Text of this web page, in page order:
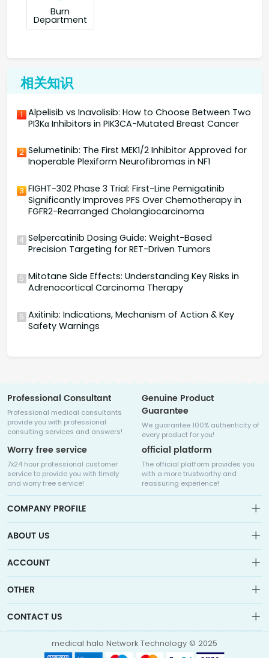
Burn
Department
相关知识
1 Alpelisib vs Inavolisib: How to Choose Between Two
PI3Kα Inhibitors in PIK3CA-Mutated Breast Cancer
2 Selumetinib: The First MEK1/2 Inhibitor Approved for
Inoperable Plexiform Neurofibromas in NF1
3 FIGHT-302 Phase 3 Trial: First-Line Pemigatinib
Significantly Improves PFS Over Chemotherapy in
FGFR2-Rearranged Cholangiocarcinoma
4 Selpercatinib Dosing Guide: Weight-Based
Precision Targeting for RET-Driven Tumors
5 Mitotane Side Effects: Understanding Key Risks in
Adrenocortical Carcinoma Therapy
6 Axitinib: Indications, Mechanism of Action & Key
Safety Warnings
Professional Consultant
Professional medical consultants
provide you with professional
consulting services and answers!
Genuine Product
Guarantee
We guarantee 100% authenticity of
every product for you!
Worry free service
7x24 hour professional customer
service to provide you with timely
and worry free service!
official platform
The official platform provides you
with a more trustworthy and
reassuring experience!
COMPANY PROFILE
Medicalhalo is a globally leading online pharmacy that
collaborates with well-known pharmaceutical companies in
other countries to provide cancer patients with global drug
information consultation, drug purchase channels, overseas
direct mail, overseas medical treatment, and other services
ABOUT US
Sitemap
Contact Us
ACCOUNT
Account
OTHER
Account
Contact Us
CONTACT US
medical halo Network Technology © 2025